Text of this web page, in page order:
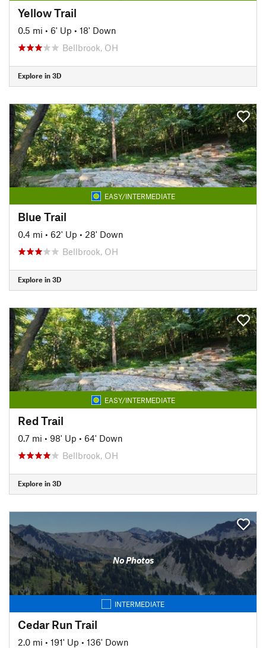
Yellow Trail
0.5 mi • 6' Up • 18' Down
Bellbrook, OH
Explore in 3D
EASY/INTERMEDIATE
Blue Trail
0.4 mi • 62' Up • 28' Down
Bellbrook, OH
Explore in 3D
EASY/INTERMEDIATE
Red Trail
0.7 mi • 98' Up • 64' Down
Bellbrook, OH
Explore in 3D
No Photos
INTERMEDIATE
Cedar Run Trail
2.0 mi • 191' Up • 136' Down